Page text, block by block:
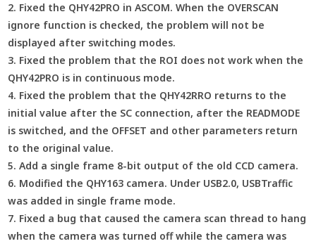
2. Fixed the QHY42PRO in ASCOM. When the OVERSCAN
ignore function is checked, the problem will not be
displayed after switching modes.
3. Fixed the problem that the ROI does not work when the
QHY42PRO is in continuous mode.
4. Fixed the problem that the QHY42RRO returns to the
initial value after the SC connection, after the READMODE
is switched, and the OFFSET and other parameters return
to the original value.
5. Add a single frame 8-bit output of the old CCD camera.
6. Modified the QHY163 camera. Under USB2.0, USBTraffic
was added in single frame mode.
7. Fixed a bug that caused the camera scan thread to hang
when the camera was turned off while the camera was